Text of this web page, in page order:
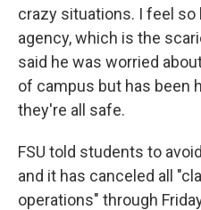
crazy situations. I feel so
agency, which is the
said he was worried
of campus but has been
they're all safe.
FSU told students to
and it has canceled all
operations" through